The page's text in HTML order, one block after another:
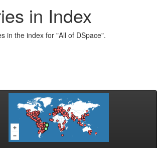
in Index
in the index for "All of DSpace".